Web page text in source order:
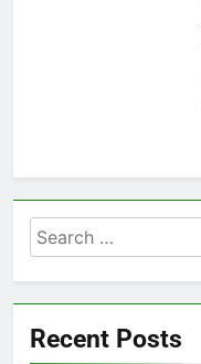
Search
for:
Recent Posts